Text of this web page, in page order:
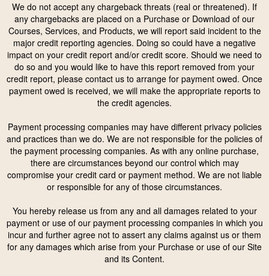
We do not accept any chargeback threats (real or threatened). If
any chargebacks are placed on a Purchase or Download of our
Courses, Services, and Products, we will report said incident to the
major credit reporting agencies. Doing so could have a negative
impact on your credit report and/or credit score. Should we need to
do so and you would like to have this report removed from your
credit report, please contact us to arrange for payment owed. Once
payment owed is received, we will make the appropriate reports to
the credit agencies.
Payment processing companies may have different privacy policies
and practices than we do. We are not responsible for the policies of
the payment processing companies. As with any online purchase,
there are circumstances beyond our control which may
compromise your credit card or payment method. We are not liable
or responsible for any of those circumstances.
You hereby release us from any and all damages related to your
payment or use of our payment processing companies in which you
incur and further agree not to assert any claims against us or them
for any damages which arise from your Purchase or use of our Site
and its Content.